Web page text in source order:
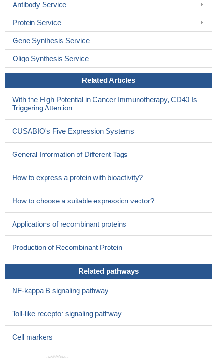
Antibody Service
Protein Service
Gene Synthesis Service
Oligo Synthesis Service
Related Articles
With the High Potential in Cancer Immunotherapy, CD40 Is
Triggering Attention
CUSABIO's Five Expression Systems
General Information of Different Tags
How to express a protein with bioactivity?
How to choose a suitable expression vector?
Applications of recombinant proteins
Production of Recombinant Protein
Related pathways
NF-kappa B signaling pathway
Toll-like receptor signaling pathway
Cell markers